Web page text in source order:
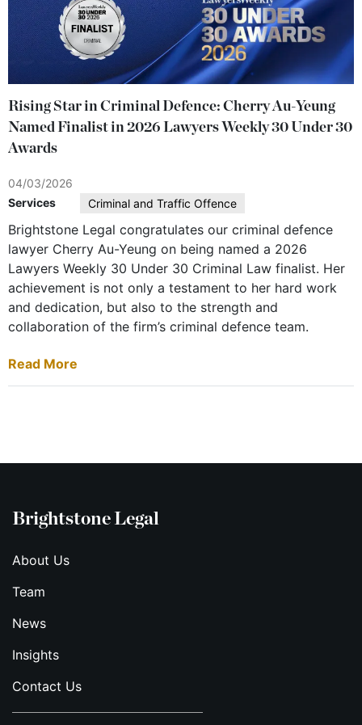
Rising Star in Criminal Defence: Cherry Au-Yeung
Named Finalist in 2026 Lawyers Weekly 30 Under 30
Awards
04/03/2026
Services
Criminal and Traffic Offence
Brightstone Legal congratulates our criminal defence
lawyer Cherry Au-Yeung on being named a 2026
Lawyers Weekly 30 Under 30 Criminal Law finalist. Her
achievement is not only a testament to her hard work
and dedication, but also to the strength and
collaboration of the firm’s criminal defence team.
Read More
Brightstone Legal
About Us
Team
News
Insights
Contact Us